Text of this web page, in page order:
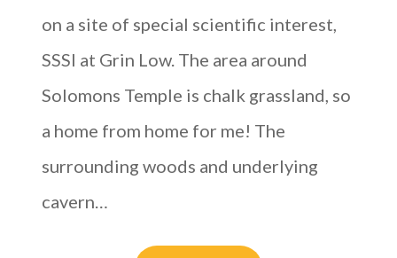
on a site of special scientific interest,
SSSI at Grin Low. The area around
Solomons Temple is chalk grassland, so
a home from home for me! The
surrounding woods and underlying
cavern…